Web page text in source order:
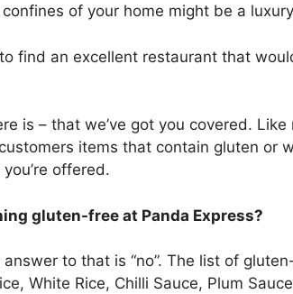
of your home might be a
find an excellent restaurant that
is – that we’ve got you covered.
items that contain gluten or
offered.
gluten-free at Panda Express?
to that is “no”. The list of
White Rice, Chilli Sauce, Plum